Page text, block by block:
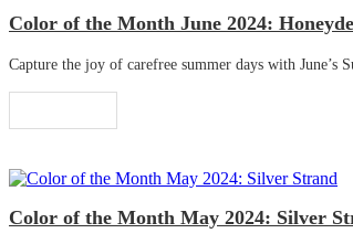
Color of the Month June 2024:
Capture the joy of carefree summer days with
Color of the Month May 2024: Silver